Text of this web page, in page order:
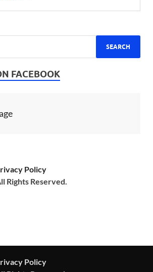
FACEBOOK
Policy
Rights Reserved.
Policy